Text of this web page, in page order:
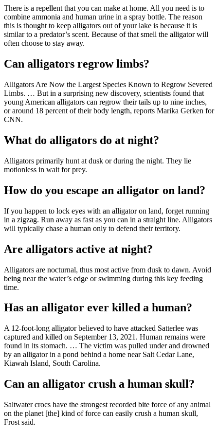
There is a repellent that you can make at home. All you need is to
combine ammonia and human urine in a spray bottle. The reason
this is thought to keep alligators out of your lake is because it is
similar to a predator’s scent. Because of that smell the alligator will
often choose to stay away.
Can alligators regrow limbs?
Alligators Are Now the Largest Species Known to Regrow Severed
Limbs. … But in a surprising new discovery, scientists found that
young American alligators can regrow their tails up to nine inches,
or around 18 percent of their body length, reports Marika Gerken for
CNN.
What do alligators do at night?
Alligators primarily hunt at dusk or during the night. They lie
motionless in wait for prey.
How do you escape an alligator on land?
If you happen to lock eyes with an alligator on land, forget running
in a zigzag. Run away as fast as you can in a straight line. Alligators
will typically chase a human only to defend their territory.
Are alligators active at night?
Alligators are nocturnal, thus most active from dusk to dawn. Avoid
being near the water’s edge or swimming during this key feeding
time.
Has an alligator ever killed a human?
A 12-foot-long alligator believed to have attacked Satterlee was
captured and killed on September 13, 2021. Human remains were
found in its stomach. … The victim was pulled under and drowned
by an alligator in a pond behind a home near Salt Cedar Lane,
Kiawah Island, South Carolina.
Can an alligator crush a human skull?
Saltwater crocs have the strongest recorded bite force of any animal
on the planet [the] kind of force can easily crush a human skull,
Frost said.